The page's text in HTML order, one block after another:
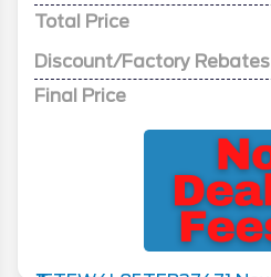
Total Price
Discount/Factory Rebates
Final Price